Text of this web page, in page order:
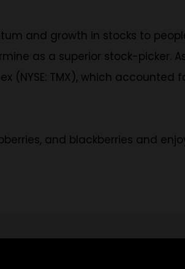
and growth in stocks to
as a superior stock-picker.
(NYSE: TMX), which accounted
and blackberries and